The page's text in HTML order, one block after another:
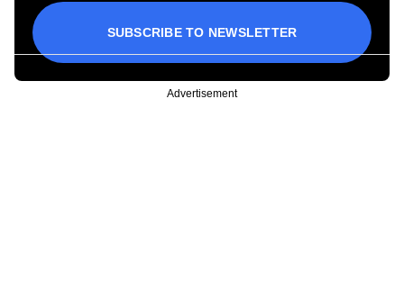
SUBSCRIBE TO NEWSLETTER
Advertisement